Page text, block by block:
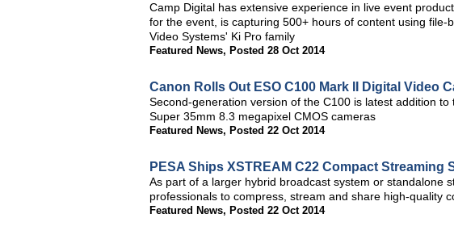
Camp Digital has extensive experience in live event
for the event, is capturing 500+ hours of content using file-
Video Systems' Ki Pro family
Featured News, Posted 28 Oct 2014
Canon Rolls Out ESO C100 Mark II Digital Video
Second-generation version of the C100 is latest addition
Super 35mm 8.3 megapixel CMOS cameras
Featured News, Posted 22 Oct 2014
PESA Ships XSTREAM C22 Compact Streaming
As part of a larger hybrid broadcast system or standalone
professionals to compress, stream and share high-quality
Featured News, Posted 22 Oct 2014